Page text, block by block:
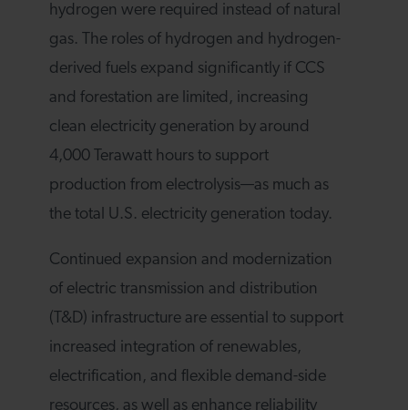
hydrogen were required instead of natural
gas. The roles of hydrogen and hydrogen-
derived fuels expand significantly if CCS
and forestation are limited, increasing
clean electricity generation by around
4,000 Terawatt hours to support
production from electrolysis—as much as
the total U.S. electricity generation today.
Continued expansion and modernization
of electric transmission and distribution
(T&D) infrastructure are essential to support
increased integration of renewables,
electrification, and flexible demand-side
resources, as well as enhance reliability